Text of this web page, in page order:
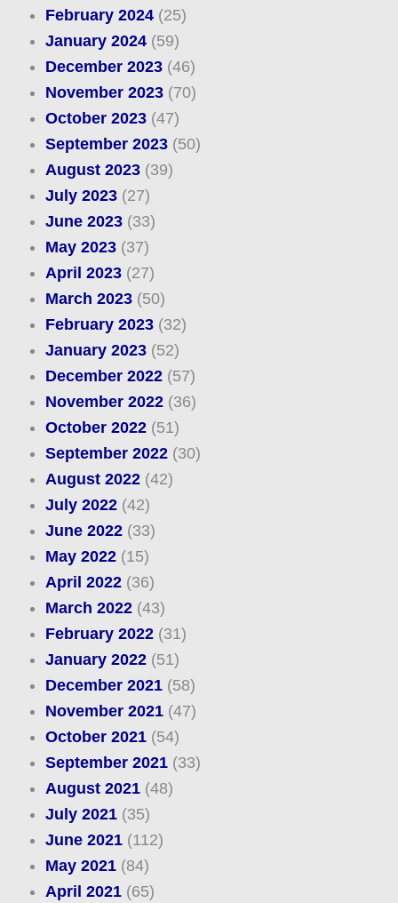
February 2024(25)
January 2024(59)
December 2023(46)
November 2023(70)
October 2023(47)
September 2023(50)
August 2023(39)
July 2023(27)
June 2023(33)
May 2023(37)
April 2023(27)
March 2023(50)
February 2023(32)
January 2023(52)
December 2022(57)
November 2022(36)
October 2022(51)
September 2022(30)
August 2022(42)
July 2022(42)
June 2022(33)
May 2022(15)
April 2022(36)
March 2022(43)
February 2022(31)
January 2022(51)
December 2021(58)
November 2021(47)
October 2021(54)
September 2021(33)
August 2021(48)
July 2021(35)
June 2021(112)
May 2021(84)
April 2021(65)